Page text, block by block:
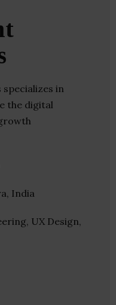
in
the digital
India
UX Design,